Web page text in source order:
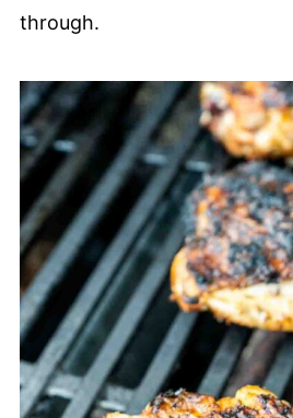
through.